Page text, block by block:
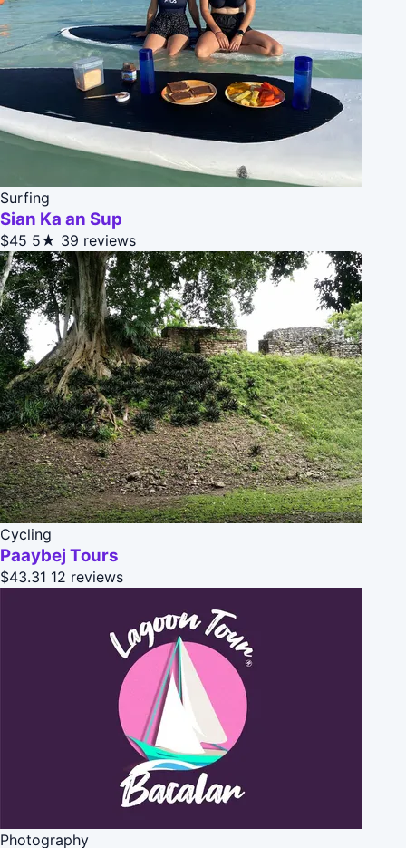
Surfing
Sian Ka an Sup
$45 5★ 39 reviews
Cycling
Paaybej Tours
$43.31 12 reviews
Photography